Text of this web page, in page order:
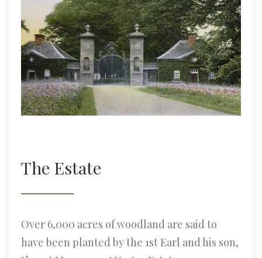
The Estate
Over 6,000 acres of woodland are said to
have been planted by the 1st Earl and his son,